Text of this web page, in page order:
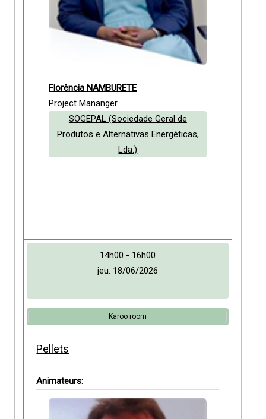
Florência NAMBURETE
Project Mananger
SOGEPAL (Sociedade Geral de
Produtos e Alternativas Energéticas,
Lda.)
14h00 - 16h00
jeu. 18/06/2026
Karoo room
Pellets
Animateurs: